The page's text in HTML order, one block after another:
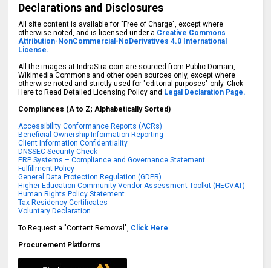
Declarations and Disclosures
All site content is available for "Free of Charge", except where
otherwise noted, and is licensed under a Creative Commons
Attribution-NonCommercial-NoDerivatives 4.0 International
License.
All the images at IndraStra.com are sourced from Public Domain,
Wikimedia Commons and other open sources only, except where
otherwise noted and strictly used for "editorial purposes" only. Click
Here to Read Detailed Licensing Policy and Legal Declaration Page.
Compliances (A to Z; Alphabetically Sorted)
Accessibility Conformance Reports (ACRs)
Beneficial Ownership Information Reporting
Client Information Confidentiality
DNSSEC Security Check
ERP Systems – Compliance and Governance Statement
Fulfillment Policy
General Data Protection Regulation (GDPR)
Higher Education Community Vendor Assessment Toolkit (HECVAT)
Human Rights Policy Statement
Tax Residency Certificates
Voluntary Declaration
To Request a "Content Removal", Click Here
Procurement Platforms